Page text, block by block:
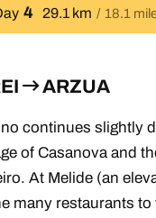
4 29.1 km 18.1
ARZUA
continues slightly
of Casanova and
At Melide (an
many restaurants to